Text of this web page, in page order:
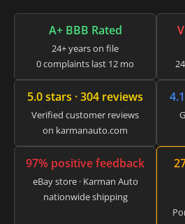
Crown
Doosan
Ducati
E-Z-GO
Evinrude
A+ BBB Rated
24+ years on file
0 complaints last 12 mo
5.0 stars · 304 reviews
Verified customer reviews
on karmanauto.com
97% positive feedback
eBay store · Karman Auto
nationwide shipping